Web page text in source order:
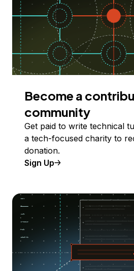
Become a
community
Get paid to write technical
a tech-focused charity to
donation.
Sign Up